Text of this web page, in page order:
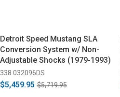
Detroit Speed Mustang SLA
Conversion System w/ Non-
Adjustable Shocks (1979-1993)
338 032096DS
$5,459.95 $5,719.95